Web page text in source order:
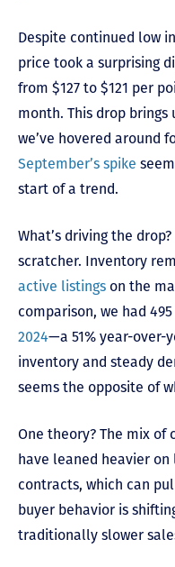
Despite continued low
price took a surprising
from $127 to $121 per
month. This drop
we’ve hovered around
September’s spike
start of a trend.
What’s driving the
scratcher. Inventory
active listings on the
comparison, we had
2024—a 51% year-over-
inventory and steady
seems the opposite of
One theory? The mix
have leaned heavier
contracts, which can
buyer behavior is
traditionally slower